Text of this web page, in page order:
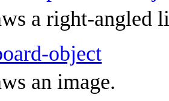
a right-angled
object
an image.